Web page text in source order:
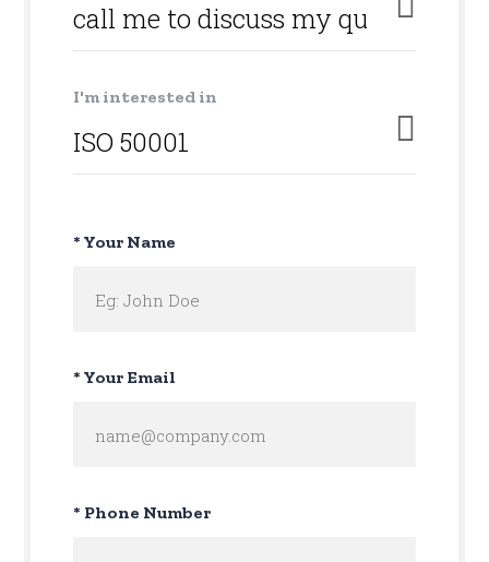
I'm interested in
* Your Name
* Your Email
* Phone Number